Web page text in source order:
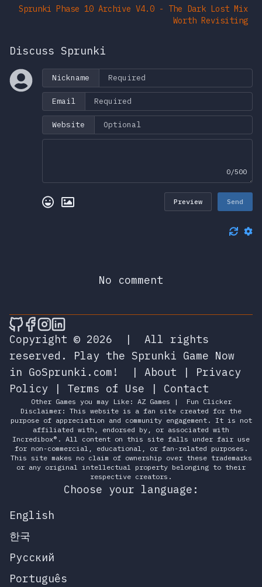
Sprunki Phase 10 Archive V4.0 - The Dark Lost Mix
Worth Revisiting
Discuss Sprunki
Nickname
Email
Website
0/500
Preview Send
No comment
🎮 Sprunky Game Online – Dive into
🎮 Sprunky Game Online – Dive into
🎮 Sprunky Game Online – Dive
🎮 Sprunky Game Online –
Copyright © 2026
|
All rights
reserved.
Play the Sprunki Game Now
in GoSprunki.com!
| About | Privacy
Policy | Terms of Use | Contact
Other Games you may Like: AZ Games |
Fun Clicker
Disclaimer: This website is a fan site created for the
purpose of appreciation and community engagement. It is not
affiliated with, endorsed by, or associated with
Incredibox®. All content on this site falls under fair use
for non-commercial, educational, or fan-related purposes.
This site makes no claim of ownership over these trademarks
or any original intellectual property belonging to their
respective creators.
Choose your language:
English
한국
Русский
Português